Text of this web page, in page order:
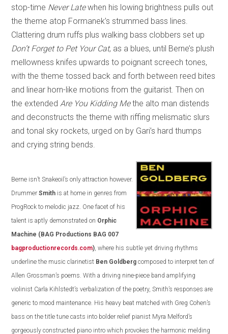
stop-time Never Latewhen his lowing brightness pulls out
the theme atop Formanek’s strummed bass lines.
Clattering drum ruffs plus walking bass clobbers set up
Don’t Forget to Pet Your Cat, as a blues, until Berne’s plush
mellowness knifes upwards to poignant screech tones,
with the theme tossed back and forth between reed bites
and linear horn-like motions from the guitarist. Then on
the extended Are You Kidding Methe alto man distends
and deconstructs the theme with riffing melismatic slurs
and tonal sky rockets, urged on by Gari’s hard thumps
and crying string bends.
Berne isn’t Snakeoil’s only attraction however.
Drummer Smith is at home in genres from
ProgRock to melodic jazz. One facet of his
talent is aptly demonstrated on Orphic
Machine (BAG Productions BAG 007
bagproductionrecords.com) , where his subtle yet driving rhythms
underline the music clarinetist Ben Goldberg composed to interpret ten of
Allen Grossman’s poems. With a driving nine-piece band amplifying
violinist Carla Kihlstedt’s verbalization of the poetry, Smith’s responses are
generic to mood maintenance. His heavy beat matched with Greg Cohen’s
bass on the title tune casts into bolder relief pianist Myra Melford’s
gorgeously constructed piano intro which provokes the harmonic melding